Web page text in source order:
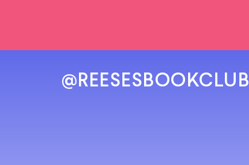
@REESESBOOKCLUB